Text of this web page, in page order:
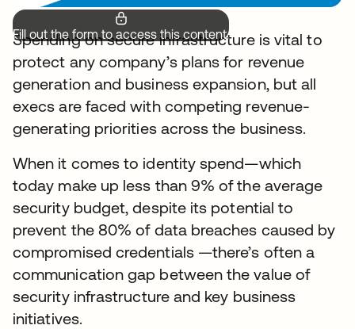
Fill out the form to access this content.
Spending on secure infrastructure is vital to
protect any company’s plans for revenue
generation and business expansion, but all
execs are faced with competing revenue-
generating priorities across the business.
When it comes to identity spend—which
today make up less than 9% of the average
security budget, despite its potential to
prevent the 80% of data breaches caused by
compromised credentials —there’s often a
communication gap between the value of
security infrastructure and key business
initiatives.